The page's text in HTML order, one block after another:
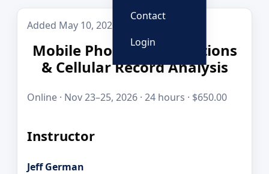
Contact
Login
Added May 10, 2026
Mobile Phone Investigations
& Cellular Record Analysis
Online · Nov 23–25, 2026 · 24 hours · $650.00
Instructor
Jeff German